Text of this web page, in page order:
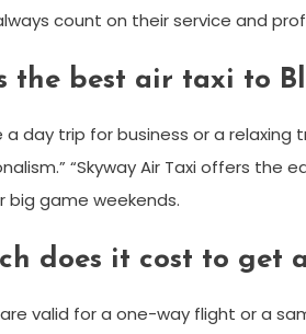
count on their service and
the best air taxi to
day trip for business or a
“Skyway Air Taxi offers
big game weekends.
does it cost to get
valid for a one-way flight or a